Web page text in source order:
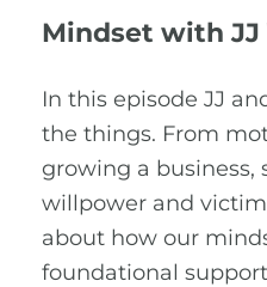
Mindset with JJ
In this episode JJ
the things. From
growing a business,
willpower and
about how our
foundational